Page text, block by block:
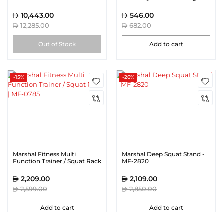
10,443.00
12,285.00
Out of Stock
546.00
682.00
Add to cart
-15%
Marshal Fitness Multi
Function Trainer / Squat Rack
2,209.00
2,599.00
Add to cart
-26%
Marshal Deep Squat Stand -
MF-2820
2,109.00
2,850.00
Add to cart